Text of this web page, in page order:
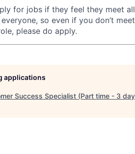
for jobs if they feel they meet
so even if you don’t
please do apply.
applications
Success Specialist (Part time - 3